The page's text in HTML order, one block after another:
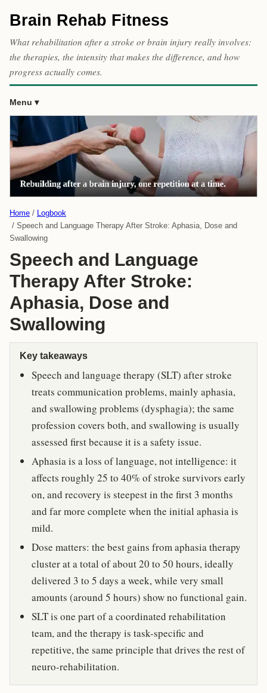
Brain Rehab Fitness
What rehabilitation after a stroke or brain injury really involves:
the therapies, the intensity that makes the difference, and how
progress actually comes.
Menu
Home
Logbook
Speech and Language Therapy After Stroke: Aphasia, Dose and
Swallowing
Speech and Language
Therapy After Stroke:
Aphasia, Dose and
Swallowing
Key takeaways
Speech and language therapy (SLT) after stroke
treats communication problems, mainly aphasia,
and swallowing problems (dysphagia); the same
profession covers both, and swallowing is usually
assessed first because it is a safety issue.
Aphasia is a loss of language, not intelligence: it
affects roughly 25 to 40% of stroke survivors early
on, and recovery is steepest in the first 3 months
and far more complete when the initial aphasia is
mild.
Dose matters: the best gains from aphasia therapy
cluster at a total of about 20 to 50 hours, ideally
delivered 3 to 5 days a week, while very small
amounts (around 5 hours) show no functional gain.
SLT is one part of a coordinated rehabilitation
team, and the therapy is task-specific and
repetitive, the same principle that drives the rest of
neuro-rehabilitation.